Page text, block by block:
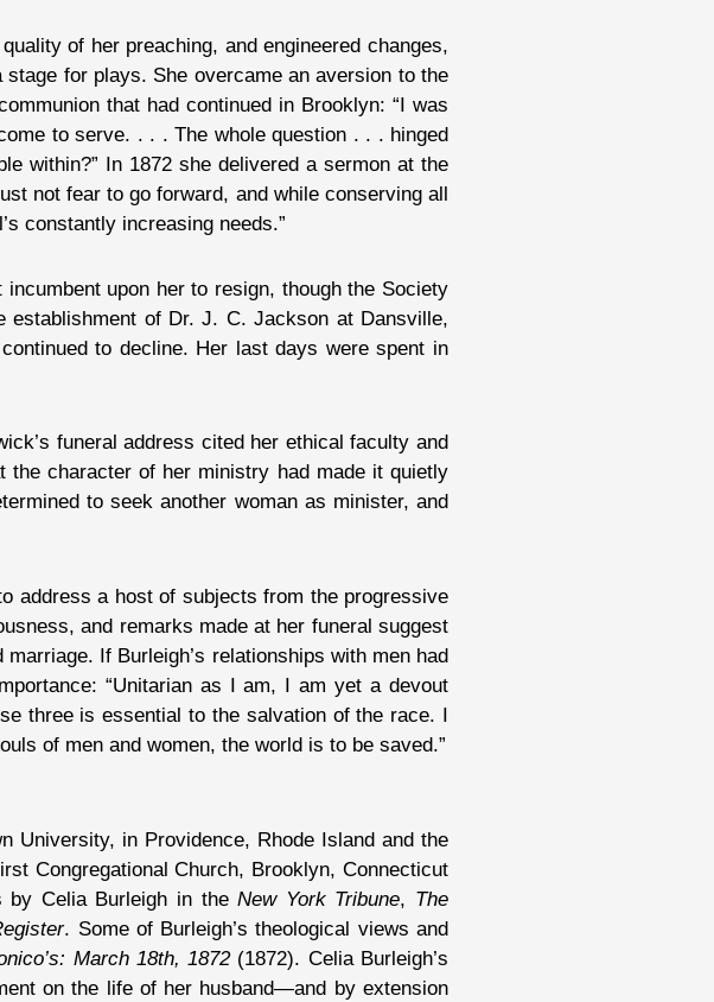
of her preaching, and engineered changes,
for plays. She overcame an aversion to the
that had continued in Brooklyn: “I was
to serve. . . . The whole question . . . hinged
within?” In 1872 she delivered a sermon at the
not fear to go forward, and while conserving all
constantly increasing needs.”
upon her to resign, though the Society
of Dr. J. C. Jackson at Dansville,
to decline. Her last days were spent in
funeral address cited her ethical faculty and
the character of her ministry had made it quietly
to seek another woman as minister, and
address a host of subjects from the progressive
and remarks made at her funeral suggest
If Burleigh’s relationships with men had
“Unitarian as I am, I am yet a devout
three is essential to the salvation of the race. I
of men and women, the world is to be saved.”
University, in Providence, Rhode Island and the
Congregational Church, Brooklyn, Connecticut
by Celia Burleigh in theNew York Tribune, The
. Some of Burleigh’s theological views and
March 18th, 1872(1872). Celia Burleigh’s
on the life of her husband—and by extension